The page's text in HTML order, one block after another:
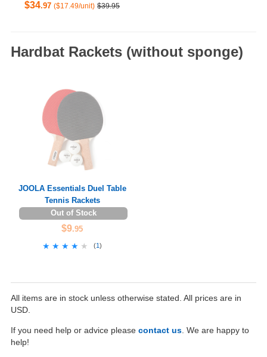
$34.97 ($17.49/unit) $39.95
Hardbat Rackets (without sponge)
JOOLA Essentials Duel Table
Tennis Rackets
Out of Stock
$9.95
★★★★★
★★★★★ (1 )
All items are in stock unless otherwise stated. All prices are in
USD.
If you need help or advice please contact us . We are happy to
help!